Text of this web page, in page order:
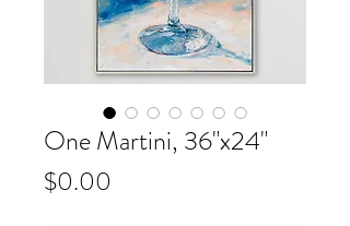
One Martini, 36"x24"
$0.00